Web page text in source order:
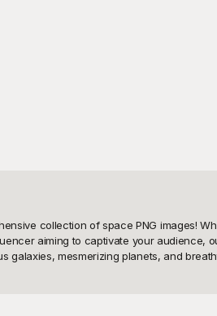
collection of space PNG images!
aiming to captivate your audience,
mesmerizing planets, and